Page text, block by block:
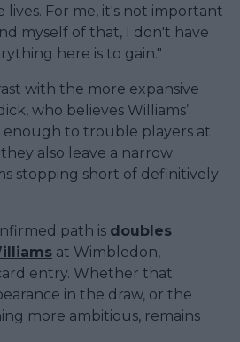
For me, it's not important
myself of that, I don't have
here is to gain."
with the more expansive
who believes Williams’
enough to trouble players at
also leave a narrow
stopping short of definitively
path is doubles
at Wimbledon,
entry. Whether that
in the draw, or the
more ambitious, remains